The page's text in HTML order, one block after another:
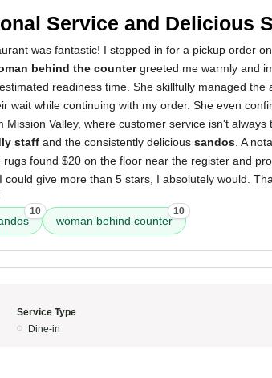
Service and Delicious
was fantastic! I stopped in for a pickup order
behind the countergreeted me warmly and
readiness time. She skillfully managed the
wait while continuing with my order. She even
Mission Valley, where customer service isn't
staff and the consistently delicious sandos . A
found $20 on the floor near the register and
could give more than 5 stars, I absolutely would.
10
woman behind counter
10
Service Type
Dine-in